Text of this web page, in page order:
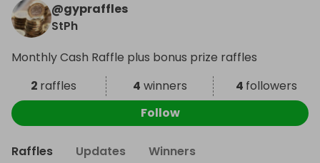
@gypraffles
StPh
Monthly Cash Raffle plus bonus prize raffles
2 raffles 4 winners 4 followers
Follow
Raffles Updates Winners